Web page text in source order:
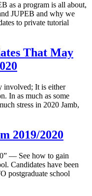
as a program is all about,
JUPEB and why we
to private tutorial
That May
involved; It is either
In as much as some
stress in 2020 Jamb,
2019/2020
— See how to gain
Candidates have been
postgraduate school